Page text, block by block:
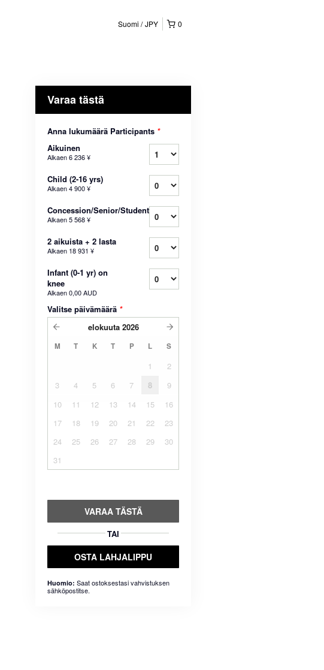
0
Suomi JPY
Varaa tästä
Anna lukumäärä Participants *
Aikuinen
Alkaen6 236 ¥
Child (2-16 yrs)
Alkaen4 900 ¥
Concession/Senior/Student
Alkaen5 568 ¥
2 aikuista + 2 lasta
Alkaen 18 931 ¥
Infant (0-1 yr) on
knee
Alkaen0,00 AUD
Valitse päivämäärä *
elokuuta 2026
M T K T P L S
1
2
3
4 5 6 7 8
9
10
11 12 13 14 15
16
17
18 19 20 21 22
23
24
25 26 27 28 29
30
31
VARAA TÄSTÄ
TAI
OSTA LAHJALIPPU
Huomio: Saat ostoksestasi vahvistuksen
sähköpostitse.